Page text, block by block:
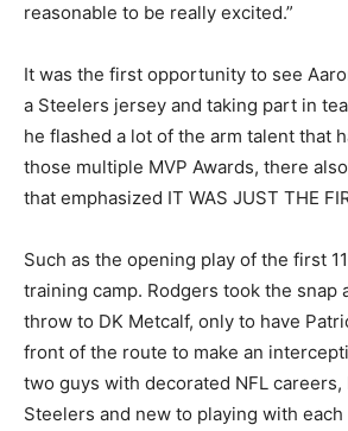
reasonable to be really excited.”
It was the first opportunity to see
a Steelers jersey and taking part in
he flashed a lot of the arm talent that
those multiple MVP Awards, there
that emphasized IT WAS JUST THE
Such as the opening play of the first
training camp. Rodgers took the snap
throw to DK Metcalf, only to have
front of the route to make an
two guys with decorated NFL
Steelers and new to playing with